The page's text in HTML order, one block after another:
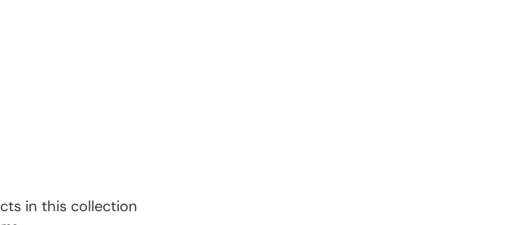
in this collection